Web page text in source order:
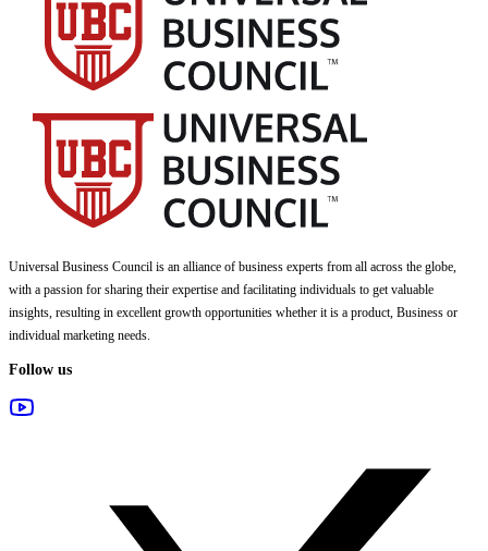
Universal Business Council is an alliance of business experts from all across the globe,
with a passion for sharing their expertise and facilitating individuals to get valuable
insights, resulting in excellent growth opportunities whether it is a product, Business or
individual marketing needs.
Follow us